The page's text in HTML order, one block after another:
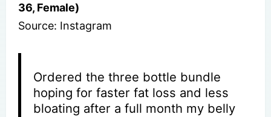
36, Female)
Source: Instagram
Ordered the three bottle bundle
hoping for faster fat loss and less
bloating after a full month my belly